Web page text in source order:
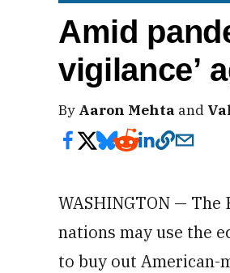
Amid
vigilance’
By Aaron Mehta and
WASHINGTON —
nations may use the
to buy out American-